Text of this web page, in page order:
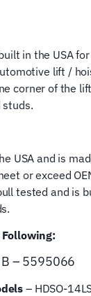
in the USA
lift /
corner of the
USA and is
or exceed
tested and is
B – 5595066
– HDSO-